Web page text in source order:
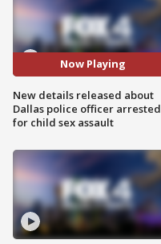
Now Playing
New details released about
Dallas police officer arrested
for child sex assault